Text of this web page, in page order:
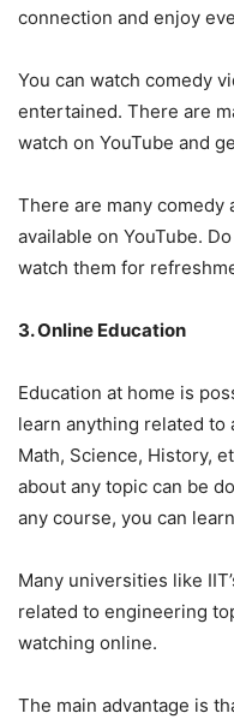
connection and enjoy
You can watch comedy
entertained. There are
watch on YouTube and
There are many comedy
available on YouTube.
watch them for
3. Online Education
Education at home is
learn anything related to
Math, Science, History,
about any topic can be
any course, you can
Many universities like
related to engineering
watching online.
The main advantage is